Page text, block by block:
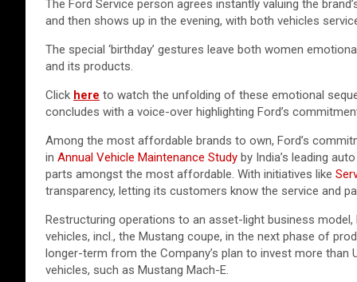
The Ford Service person agrees instantly valuing the
and then shows up in the evening, with both vehicles
The special ‘birthday’ gestures leave both women
and its products.
Click here to watch the unfolding of these emotional
concludes with a voice-over highlighting Ford’s
Among the most affordable brands to own, Ford’s
in Annual Vehicle Maintenance Study by India’s leading
parts amongst the most affordable. With initiatives like
transparency, letting its customers know the service and
Restructuring operations to an asset-light business
vehicles, incl., the Mustang coupe, in the next phase of
longer-term from the Company’s plan to invest more than
vehicles, such as Mustang Mach-E.